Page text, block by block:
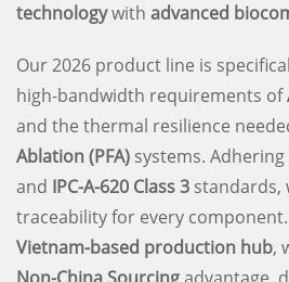
technologywith advanced
Our 2026 product line is
high-bandwidth requirements of
and the thermal resilience
Ablation (PFA) systems.
and IPC-A-620 Class 3 standards,
traceability for every
Vietnam-based production hub,